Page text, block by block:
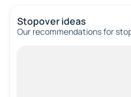
Stopover ideas
Our recommendations for